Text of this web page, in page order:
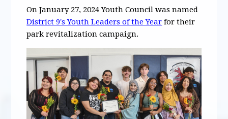
On January 27, 2024 Youth Council was named
District 9's Youth Leaders of the Year for their
park revitalization campaign.